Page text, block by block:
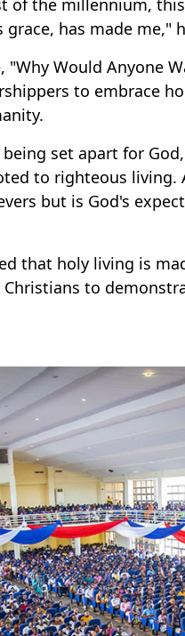
has made me,"
Would Anyone
to embrace
set apart for
to righteous
but is God's
that holy living is
Christians to